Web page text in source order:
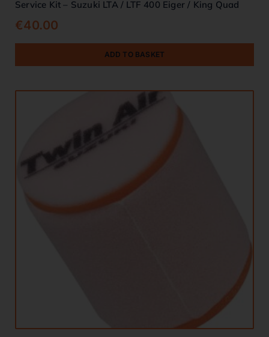
Service Kit – Suzuki LTA / LTF 400 Eiger / King Quad
€40.00
ADD TO BASKET